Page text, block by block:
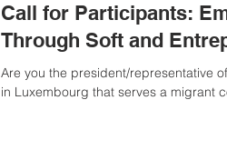
Call for Participants:
Through Soft and
Are you the president/representative
in Luxembourg that serves a migrant